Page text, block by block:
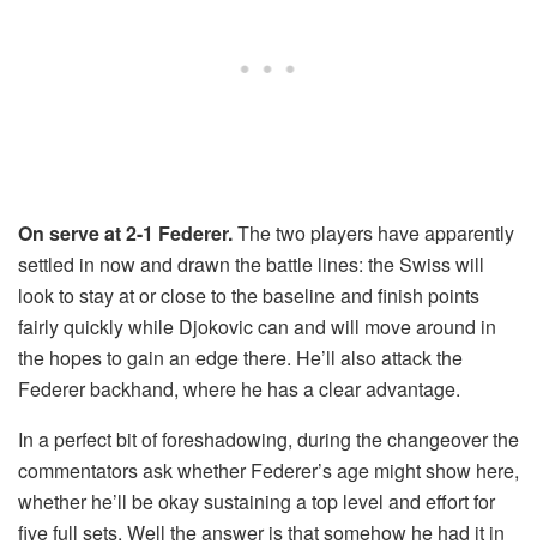
On serve at 2-1 Federer.The two players have apparently
settled in now and drawn the battle lines: the Swiss will
look to stay at or close to the baseline and finish points
fairly quickly while Djokovic can and will move around in
the hopes to gain an edge there. He’ll also attack the
Federer backhand, where he has a clear advantage.
In a perfect bit of foreshadowing, during the changeover the
commentators ask whether Federer’s age might show here,
whether he’ll be okay sustaining a top level and effort for
five full sets. Well the answer is that somehow he had it in